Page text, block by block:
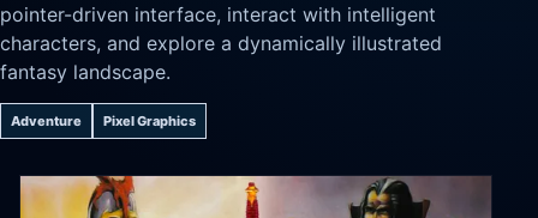
pointer-driven interface, interact with intelligent
characters, and explore a dynamically illustrated
fantasy landscape.
Adventure Pixel Graphics